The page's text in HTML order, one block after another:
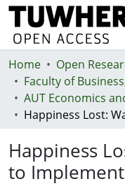
Communities &
Browse
Statistics
Deposit
Help
Home Open
Happiness
to